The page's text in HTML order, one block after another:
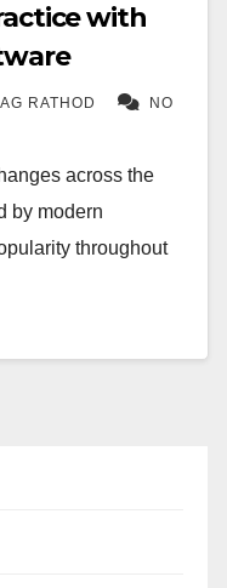
with
RATHOD NO
across the
by modern
throughout